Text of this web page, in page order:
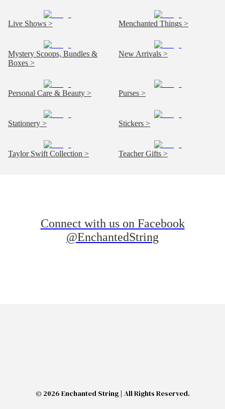
Live Shows > Menchanted Things >
Mystery Scoops, Bundles &
Boxes >
New Arrivals >
Personal Care & Beauty > Purses >
Stationery > Stickers >
Taylor Swift Collection > Teacher Gifts >
Connect with us on Facebook
@EnchantedString
© 2026 Enchanted String | All Rights Reserved.